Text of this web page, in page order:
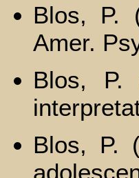
Blos, P.
Amer.
Blos, P.
Blos, P.